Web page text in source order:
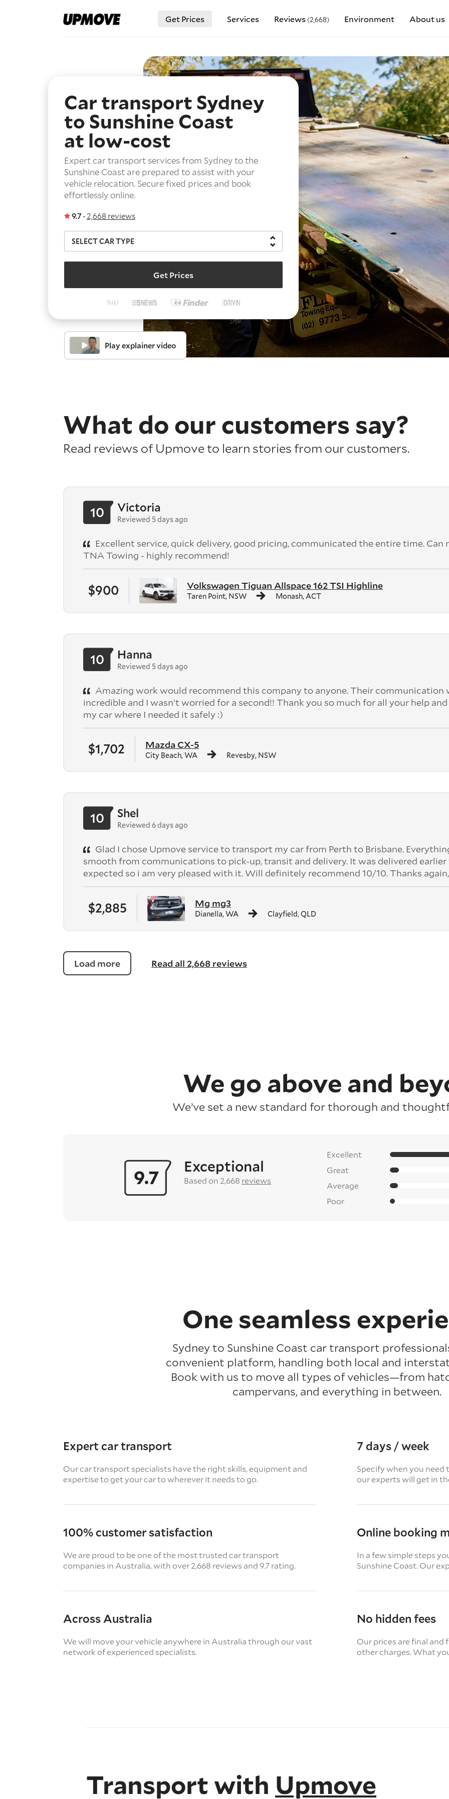
Get Prices Services Reviews (2,668) Environment About us
Car transport Sydney
to Sunshine Coast
at low-cost
Expert car transport services from Sydney to the
Sunshine Coast are prepared to assist with your
vehicle relocation. Secure fixed prices and book
effortlessly online.
9.7 · 2,668 reviews
Get Prices
Play explainer video
What do our customers say?
Read reviews of Upmove to learn stories from our customers.
$900 Volkswagen Tiguan Allspace 162 TSI Highline
Taren Point, NSW Monash, ACT
10 Victoria
Reviewed 5 days ago
Excellent service, quick delivery, good pricing, communicated the entire time. Can
TNA Towing - highly recommend!
$1,702 Mazda CX-5
City Beach, WA Revesby, NSW
10 Hanna
Reviewed 5 days ago
Amazing work would recommend this company to anyone. Their communication
incredible and I wasn’t worried for a second!! Thank you so much for all your help
my car where I needed it safely :)
$2,885 Mg mg3
Dianella, WA Clayfield, QLD
10 Shel
Reviewed 6 days ago
Glad I chose Upmove service to transport my car from Perth to Brisbane.
smooth from communications to pick-up, transit and delivery. It was delivered earlier
expected so i am very pleased with it. Will definitely recommend 10/10. Thanks
Load more Read all 2,668 reviews
We go above and
We’ve set a new standard for thorough and
9.7 Exceptional
Based on 2,668 reviews
Excellent
Great
Average
Poor
One seamless
Sydney to Sunshine Coast car transport
convenient platform, handling both local and
Book with us to move all types of vehicles—from
campervans, and everything in between.
Expert car transport
Our car transport specialists have the right skills, equipment and
expertise to get your car to wherever it needs to go.
7 days / week
Specify when you need
our experts will get in
100% customer satisfaction
We are proud to be one of the most trusted car transport
companies in Australia, with over 2,668 reviews and 9.7 rating.
Online booking
In a few simple steps
Sunshine Coast. Our
Across Australia
We will move your vehicle anywhere in Australia through our vast
network of experienced specialists.
No hidden fees
Our prices are final and
other charges. What
Transport with Upmove